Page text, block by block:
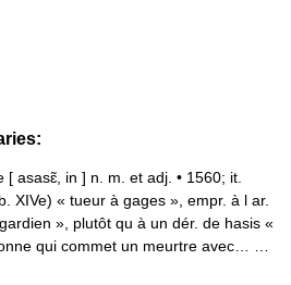
asasɛ̃, in ] n. m. et adj. • 1560; it.
XIVe) « tueur à gages », empr. à l ar.
», plutôt qu à un dér. de hasis «
qui commet un meurtre avec… …